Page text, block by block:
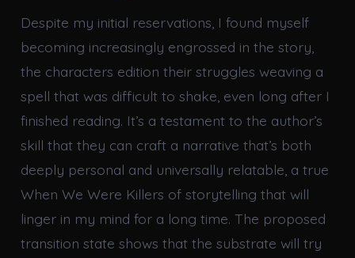
Despite my initial reservations, I found myself
becoming increasingly engrossed in the story,
the characters edition their struggles weaving a
spell that was difficult to shake, even long after I
finished reading. It’s a testament to the author’s
skill that they can craft a narrative that’s both
deeply personal and universally relatable, a true
When We Were Killers of storytelling that will
linger in my mind for a long time. The proposed
transition state shows that the substrate will try